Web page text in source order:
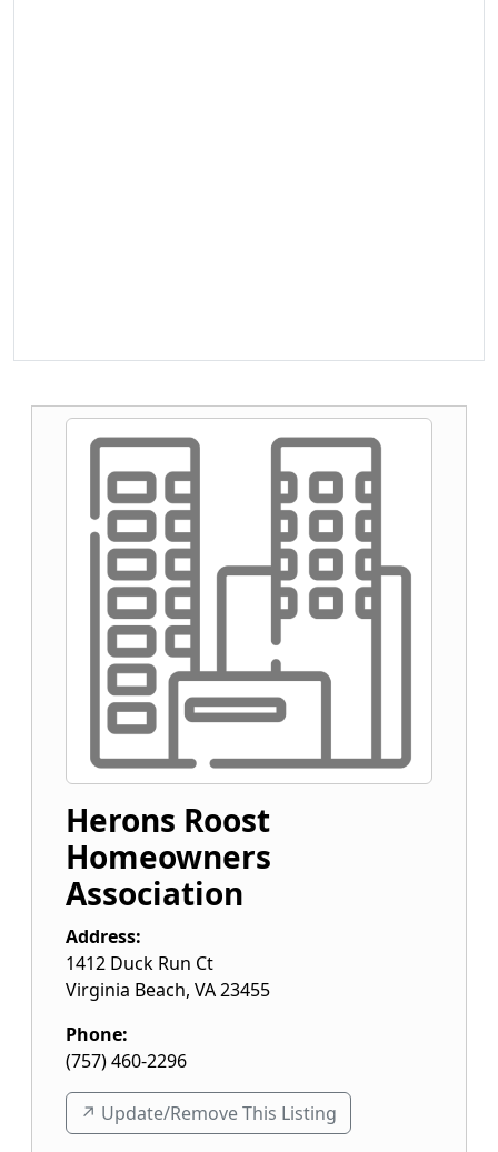
Herons Roost
Homeowners
Association
Address:
1412 Duck Run Ct
Virginia Beach, VA23455
Phone:
(757) 460-2296
↗️ Update/Remove This Listing